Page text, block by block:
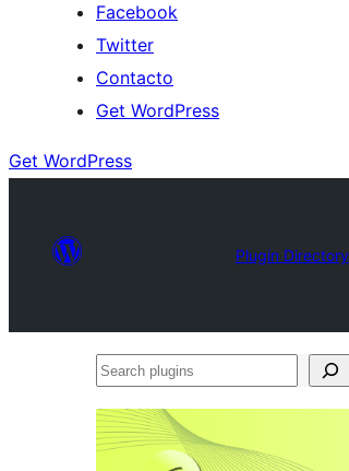
Facebook
Twitter
Contacto
Get WordPress
Get WordPress
Plugin Directory
Search